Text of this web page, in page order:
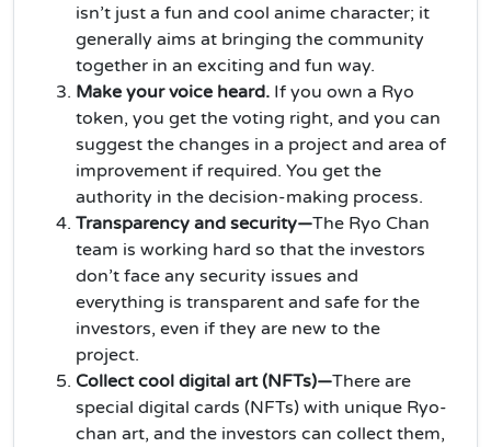
isn’t just a fun and cool anime character; it
generally aims at bringing the community
together in an exciting and fun way.
Make your voice heard. If you own a Ryo
token, you get the voting right, and you can
suggest the changes in a project and area of
improvement if required. You get the
authority in the decision-making process.
Transparency and security—The Ryo Chan
team is working hard so that the investors
don’t face any security issues and
everything is transparent and safe for the
investors, even if they are new to the
project.
Collect cool digital art (NFTs)—There are
special digital cards (NFTs) with unique Ryo-
chan art, and the investors can collect them,